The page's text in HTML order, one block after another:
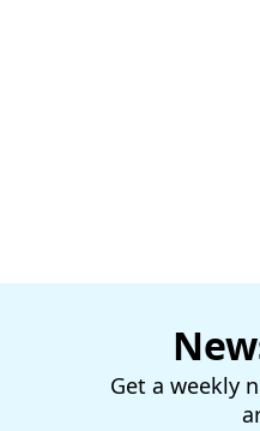
Get a weekly